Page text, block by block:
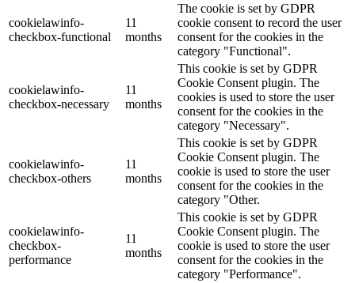
cookielawinfo-
checkbox-functional
11
months
The cookie is set by GDPR
cookie consent to record the user
consent for the cookies in the
category "Functional".
cookielawinfo-
checkbox-necessary
11
months
This cookie is set by GDPR
Cookie Consent plugin. The
cookies is used to store the user
consent for the cookies in the
category "Necessary".
cookielawinfo-
checkbox-others
11
months
This cookie is set by GDPR
Cookie Consent plugin. The
cookie is used to store the user
consent for the cookies in the
category "Other.
cookielawinfo-
checkbox-
performance
11
months
This cookie is set by GDPR
Cookie Consent plugin. The
cookie is used to store the user
consent for the cookies in the
category "Performance".